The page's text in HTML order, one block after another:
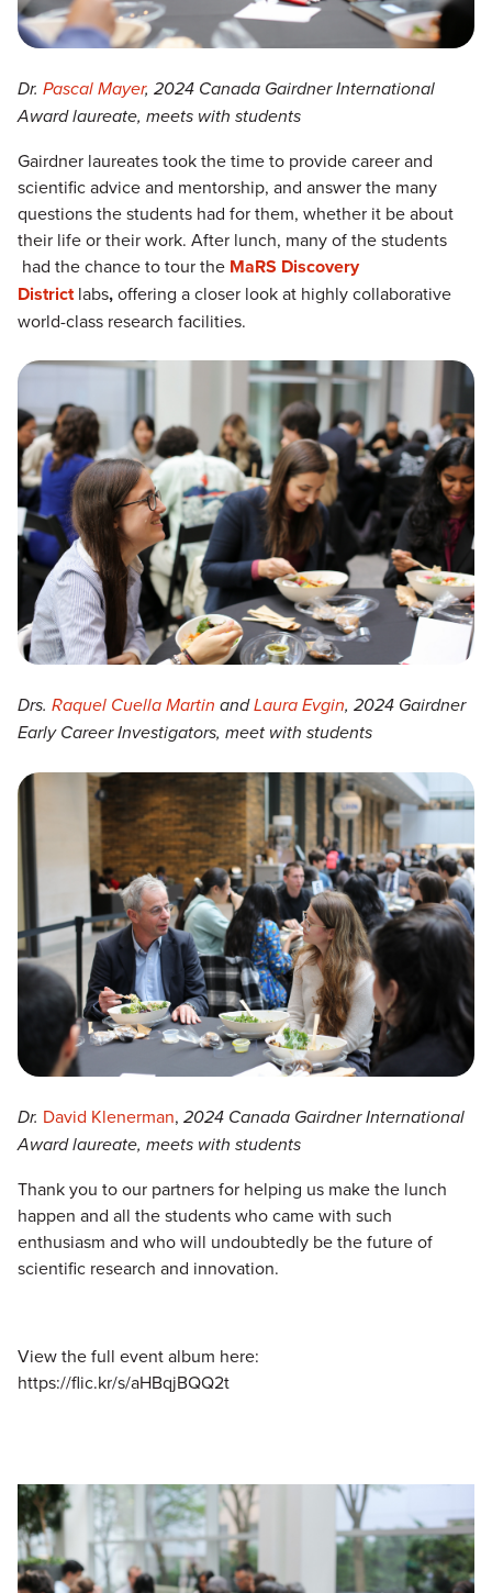
Dr. Pascal Mayer, 2024 Canada Gairdner International
Award laureate, meets with students
Gairdner laureates took the time to provide career and
scientific advice and mentorship, and answer the many
questions the students had for them, whether it be about
their life or their work. After lunch, many of the students
had the chance to tour the MaRS Discovery
District labs,offering a closer look at highly collaborative
world-class research facilities.
Drs. Raquel Cuella Martin andLaura Evgin, 2024 Gairdner
Early Career Investigators, meet with students
Dr. David Klenerman, 2024 Canada Gairdner International
Award laureate, meets with students
Thank you to our partners for helping us make the lunch
happen and all the students who came with such
enthusiasm and who will undoubtedly be the future of
scientific research and innovation.
View the full event album here:
https://flic.kr/s/aHBqjBQQ2t